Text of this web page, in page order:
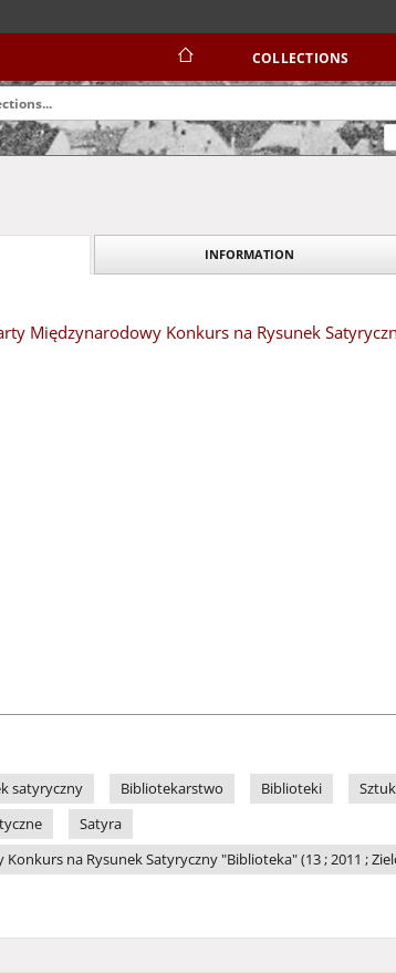
COLLECTIONS
INFORMATION
Międzynarodowy Konkurs na Rysunek
satyryczny Bibliotekarstwo Biblioteki
Satyra
na Rysunek Satyryczny "Biblioteka" (13 ; 2011 ;